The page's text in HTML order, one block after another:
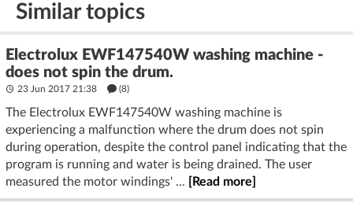
Similar topics
Electrolux EWF147540W washing machine -
does not spin the drum.
23 Jun 2017 21:38 (8)
The Electrolux EWF147540W washing machine is
experiencing a malfunction where the drum does not spin
during operation, despite the control panel indicating that the
program is running and water is being drained. The user
measured the motor windings' ...
[Read more]